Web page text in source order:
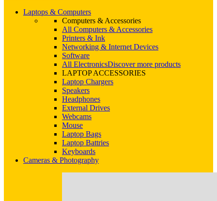
Laptops & Computers
Computers & Accessories
All Computers & Accessories
Printers & Ink
Networking & Internet Devices
Software
All ElectronicsDiscover more products
LAPTOP ACCESSORIES
Laptop Chargers
Speakers
Headphones
External Drives
Webcams
Mouse
Laptop Bags
Laptop Battries
Keyboards
Cameras & Photography